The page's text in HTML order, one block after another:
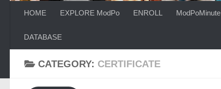
HOME EXPLORE ModPo ENROLL ModPoMinute
DATABASE
CATEGORY: CERTIFICATE